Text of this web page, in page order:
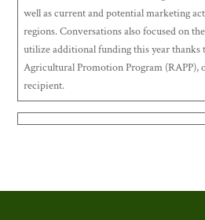
well as current and potential marketing
regions. Conversations also focused on
utilize additional funding this year thanks
Agricultural Promotion Program (RAPP),
recipient.